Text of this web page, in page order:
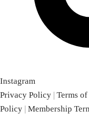
Instagram
Privacy Policy | Terms
Policy | Membership